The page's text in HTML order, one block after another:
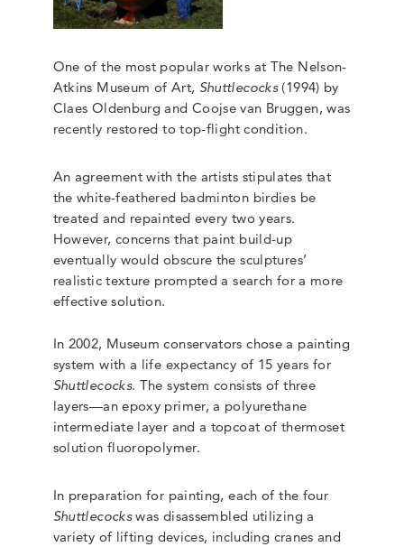
One of the most popular works at The Nelson-
Atkins Museum of Art, Shuttlecocks(1994) by
Claes Oldenburg and Coojse van Bruggen, was
recently restored to top-flight condition.
An agreement with the artists stipulates that
the white-feathered badminton birdies be
treated and repainted every two years.
However, concerns that paint build-up
eventually would obscure the sculptures’
realistic texture prompted a search for a more
effective solution.
In 2002, Museum conservators chose a painting
system with a life expectancy of 15 years for
Shuttlecocks. The system consists of three
layers—an epoxy primer, a polyurethane
intermediate layer and a topcoat of thermoset
solution fluoropolymer.
In preparation for painting, each of the four
Shuttlecockswas disassembled utilizing a
variety of lifting devices, including cranes and